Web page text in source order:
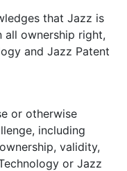
that Jazz is
all ownership right,
and Jazz Patent
or otherwise
including
validity,
or Jazz